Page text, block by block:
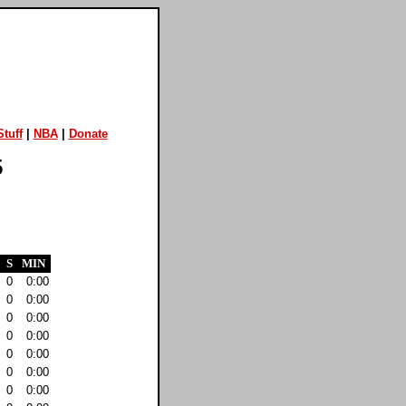
| NBA| Donate
S
MIN
0
0:00
0
0:00
0
0:00
0
0:00
0
0:00
0
0:00
0
0:00